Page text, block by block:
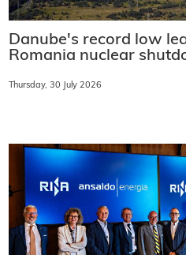
Danube's record low
Romania nuclear
Thursday, 30 July 2026